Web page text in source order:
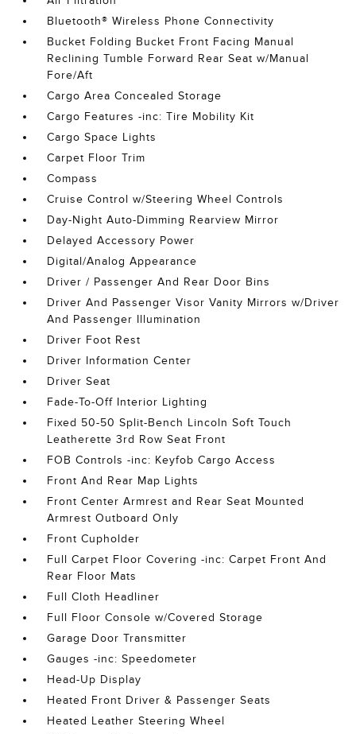
Bluetooth® Wireless Phone Connectivity
Bucket Folding Bucket Front Facing Manual
Reclining Tumble Forward Rear Seat w/Manual
Fore/Aft
Cargo Area Concealed Storage
Cargo Features -inc: Tire Mobility Kit
Cargo Space Lights
Carpet Floor Trim
Compass
Cruise Control w/Steering Wheel Controls
Day-Night Auto-Dimming Rearview Mirror
Delayed Accessory Power
Digital/Analog Appearance
Driver / Passenger And Rear Door Bins
Driver And Passenger Visor Vanity Mirrors w/Driver
And Passenger Illumination
Driver Foot Rest
Driver Information Center
Driver Seat
Fade-To-Off Interior Lighting
Fixed 50-50 Split-Bench Lincoln Soft Touch
Leatherette 3rd Row Seat Front
FOB Controls -inc: Keyfob Cargo Access
Front And Rear Map Lights
Front Center Armrest and Rear Seat Mounted
Armrest Outboard Only
Front Cupholder
Full Carpet Floor Covering -inc: Carpet Front And
Rear Floor Mats
Full Cloth Headliner
Full Floor Console w/Covered Storage
Garage Door Transmitter
Gauges -inc: Speedometer
Head-Up Display
Heated Front Driver & Passenger Seats
Heated Leather Steering Wheel